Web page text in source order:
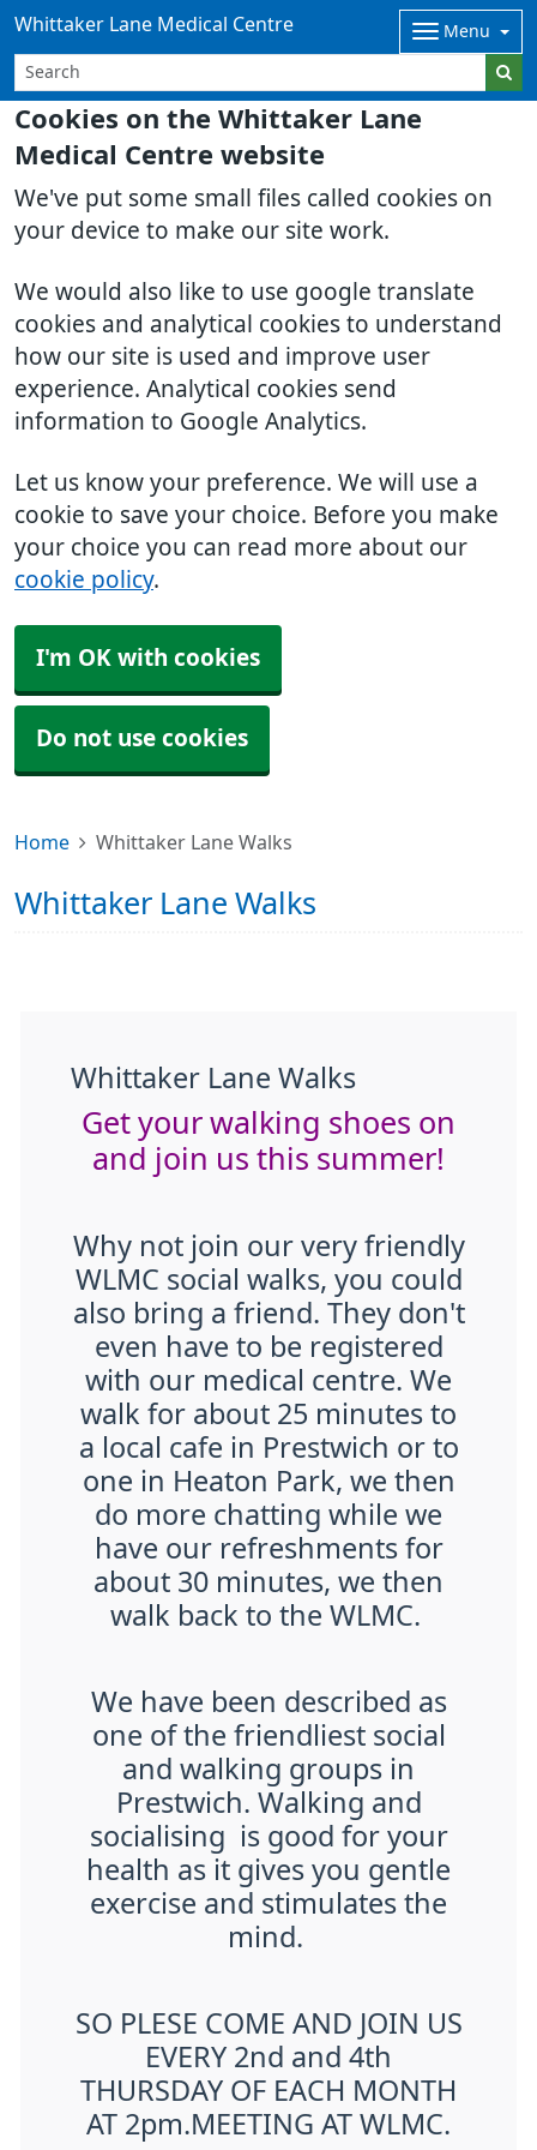
Cookies on the Whittaker Lane
Medical Centre website
We've put some small files called cookies on
your device to make our site work.
We would also like to use google translate
cookies and analytical cookies to understand
how our site is used and improve user
experience. Analytical cookies send
information to Google Analytics.
Let us know your preference. We will use a
cookie to save your choice. Before you make
your choice you can read more about our
cookie policy.
I'm OK with cookies
Do not use cookies
Whittaker Lane Medical Centre Menu
Home Whittaker Lane Walks
Whittaker Lane Walks
Whittaker Lane Walks
Get your walking shoes on
and join us this summer!
Why not join our very friendly
WLMC social walks, you could
also bring a friend. They don't
even have to be registered
with our medical centre. We
walk for about 25 minutes to
a local cafe in Prestwich or to
one in Heaton Park, we then
do more chatting while we
have our refreshments for
about 30 minutes, we then
walk back to the WLMC.
We have been described as
one of the friendliest social
and walking groups in
Prestwich. Walking and
socialising is good for your
health as it gives you gentle
exercise and stimulates the
mind.
SO PLESE COME AND JOIN US
EVERY 2nd and 4th
THURSDAY OF EACH MONTH
AT 2pm.MEETING AT WLMC.